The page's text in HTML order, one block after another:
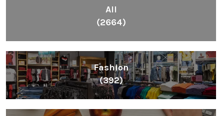
All
(2664)
Fashion
(392)